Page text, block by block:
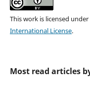
This work is licensed under
International License.
Most read articles